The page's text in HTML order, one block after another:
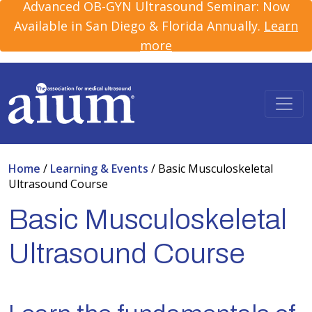
Advanced OB-GYN Ultrasound Seminar: Now
Available in San Diego & Florida Annually. Learn
more
Home / Learning & Events / Basic Musculoskeletal
Ultrasound Course
Basic Musculoskeletal
Ultrasound Course